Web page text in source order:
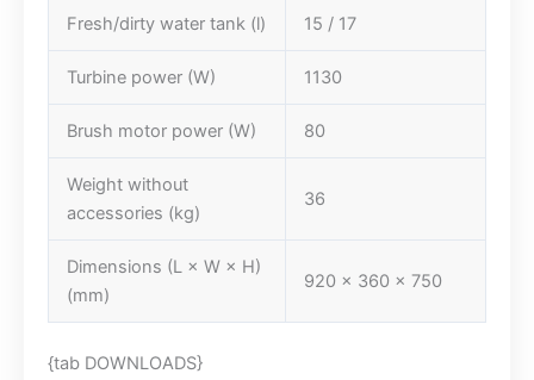
Fresh/dirty water tank (l) 15 / 17
Turbine power (W) 1130
Brush motor power (W) 80
Weight without
accessories (kg)
36
Dimensions (L × W × H)
(mm)
920 x 360 x 750
{tab DOWNLOADS}